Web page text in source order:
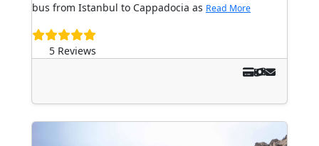
bus from Istanbul to Cappadocia as Read More
5 Reviews